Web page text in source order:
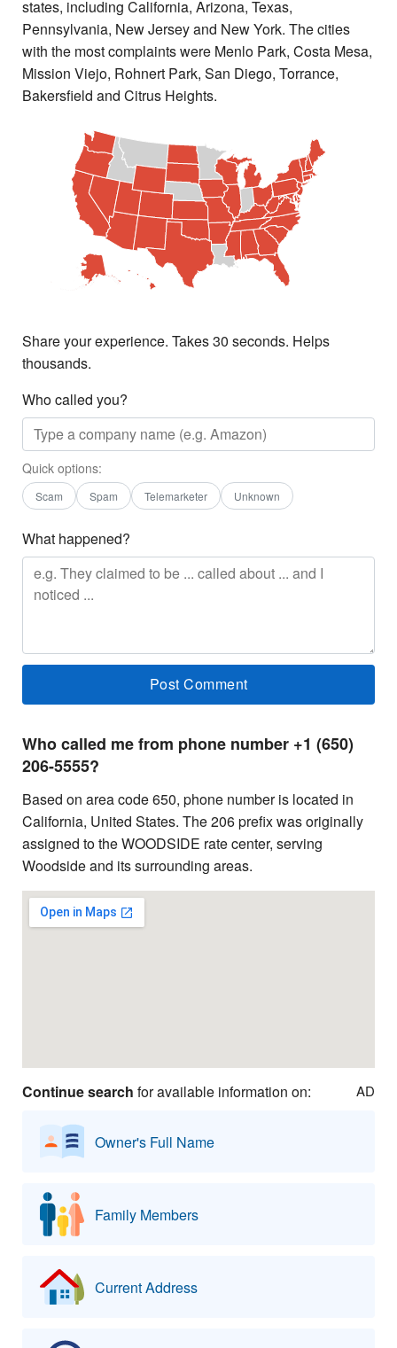
states, including California, Arizona, Texas,
Pennsylvania, New Jersey and New York. The cities
with the most complaints were Menlo Park, Costa Mesa,
Mission Viejo, Rohnert Park, San Diego, Torrance,
Bakersfield and Citrus Heights.
Share your experience. Takes 30 seconds. Helps
thousands.
Who called you?
Quick options:
Scam Spam Telemarketer Unknown
What happened?
Who called me from phone number +1 (650)
206-5555?
Based on area code 650, phone number is located in
California, United States. The 206 prefix was originally
assigned to the WOODSIDE rate center, serving
Woodside and its surrounding areas.
Continue search for available information on: AD
Owner's Full Name
Family Members
Current Address